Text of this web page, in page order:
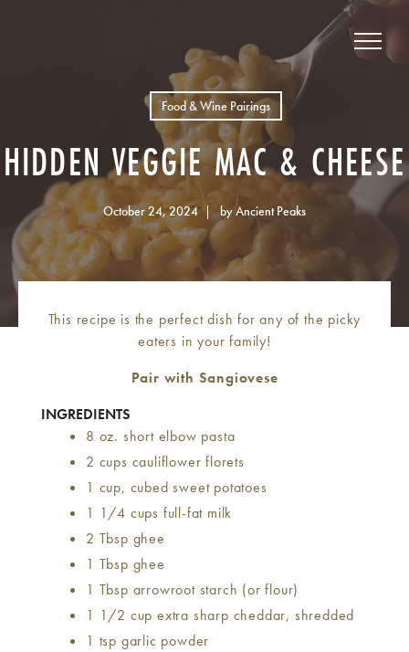
HIDDEN VEGGIE MAC & CHEESE
Food & Wine Pairings
October 24, 2024 by Ancient Peaks
This recipe is the perfect dish for any of the picky
eaters in your family!
Pair with Sangiovese
INGREDIENTS
8 oz. short elbow pasta
2 cups cauliflower florets
1 cup, cubed sweet potatoes
1 1/4 cups full-fat milk
2 Tbsp ghee
1 Tbsp ghee
1 Tbsp arrowroot starch (or flour)
1 1/2 cup extra sharp cheddar, shredded
1 tsp garlic powder